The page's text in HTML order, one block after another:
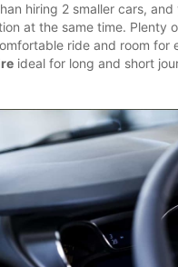
hiring 2 smaller cars, and
at the same time. Plenty
ride and room for
ideal for long and short